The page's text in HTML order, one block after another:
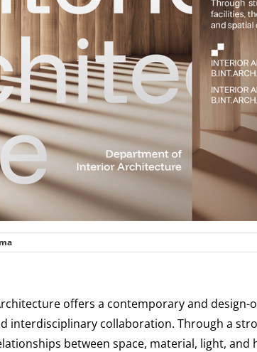
offers a contemporary and
interdisciplinary collaboration. Through a
between space, material, light, and